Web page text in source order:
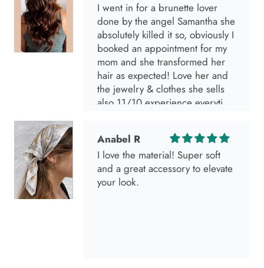
I went in for a brunette lover
done by the angel Samantha she
absolutely killed it so, obviously I
booked an appointment for my
mom and she transformed her
hair as expected! Love her and
the jewelry & clothes she sells
also 11/10 experience everytime
Anabel R
I love the material! Super soft
and a great accessory to elevate
your look.